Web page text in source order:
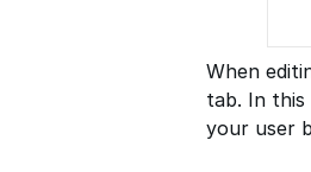
When
tab. In
your user